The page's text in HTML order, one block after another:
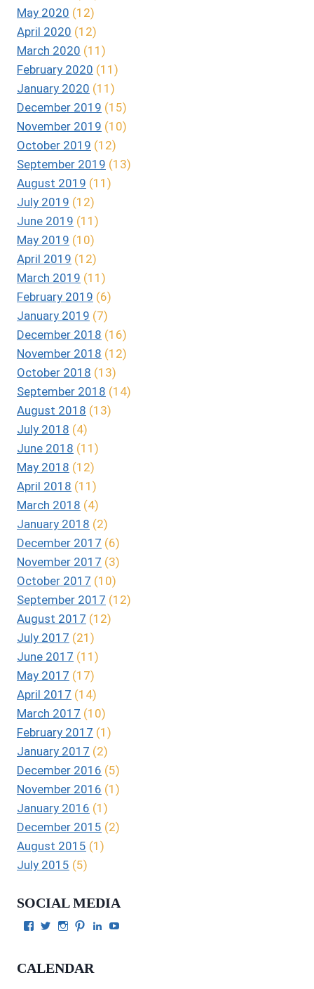
May 2020 (12)
April 2020 (12)
March 2020 (11)
February 2020 (11)
January 2020 (11)
December 2019 (15)
November 2019 (10)
October 2019 (12)
September 2019 (13)
August 2019 (11)
July 2019 (12)
June 2019 (11)
May 2019 (10)
April 2019 (12)
March 2019 (11)
February 2019 (6)
January 2019 (7)
December 2018 (16)
November 2018 (12)
October 2018 (13)
September 2018 (14)
August 2018 (13)
July 2018 (4)
June 2018 (11)
May 2018 (12)
April 2018 (11)
March 2018 (4)
January 2018 (2)
December 2017 (6)
November 2017 (3)
October 2017 (10)
September 2017 (12)
August 2017 (12)
July 2017 (21)
June 2017 (11)
May 2017 (17)
April 2017 (14)
March 2017 (10)
February 2017 (1)
January 2017 (2)
December 2016 (5)
November 2016 (1)
January 2016 (1)
December 2015 (2)
August 2015 (1)
July 2015 (5)
SOCIAL MEDIA
View
on
View
Twitter
View
Instagram
View
on
View
CALENDAR